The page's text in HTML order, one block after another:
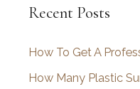
h
v
e
Recent Posts
How To Get A
How Many Plastic